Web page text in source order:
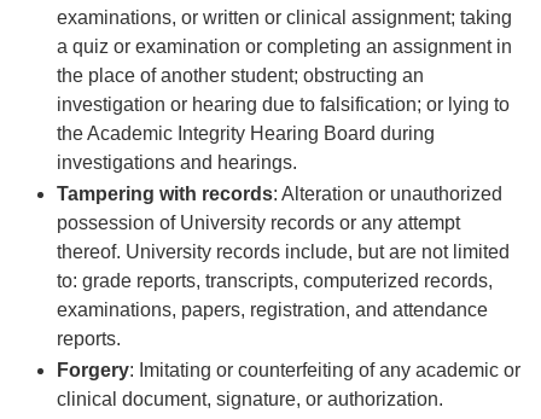
examinations, or written or clinical assignment; taking
a quiz or examination or completing an assignment in
the place of another student; obstructing an
investigation or hearing due to falsification; or lying to
the Academic Integrity Hearing Board during
investigations and hearings.
Tampering with records: Alteration or unauthorized
possession of University records or any attempt
thereof. University records include, but are not limited
to: grade reports, transcripts, computerized records,
examinations, papers, registration, and attendance
reports.
Forgery: Imitating or counterfeiting of any academic or
clinical document, signature, or authorization.